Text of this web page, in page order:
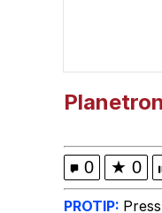
0 ★ 0
PROTIP: